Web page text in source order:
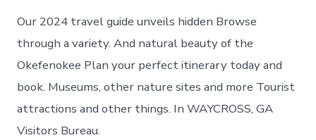
Our 2024 travel guide unveils hidden Browse
through a variety. And natural beauty of the
Okefenokee Plan your perfect itinerary today and
book. Museums, other nature sites and more Tourist
attractions and other things. In WAYCROSS, GA
Visitors Bureau.